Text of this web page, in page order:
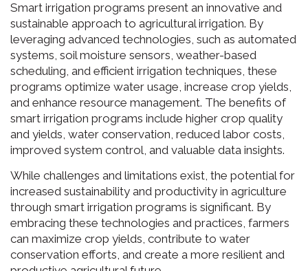
Smart irrigation programs present an innovative and
sustainable approach to agricultural irrigation. By
leveraging advanced technologies, such as automated
systems, soil moisture sensors, weather-based
scheduling, and efficient irrigation techniques, these
programs optimize water usage, increase crop yields,
and enhance resource management. The benefits of
smart irrigation programs include higher crop quality
and yields, water conservation, reduced labor costs,
improved system control, and valuable data insights.
While challenges and limitations exist, the potential for
increased sustainability and productivity in agriculture
through smart irrigation programs is significant. By
embracing these technologies and practices, farmers
can maximize crop yields, contribute to water
conservation efforts, and create a more resilient and